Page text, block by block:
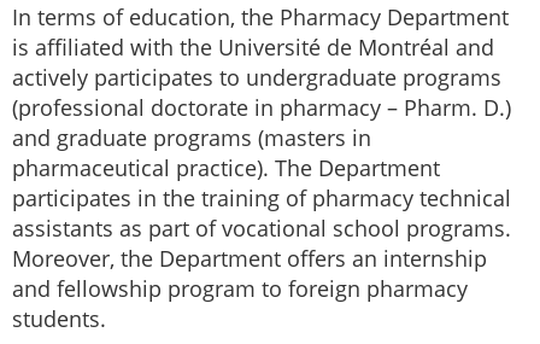
In terms of education, the Pharmacy Department
is affiliated with the Université de Montréal and
actively participates to undergraduate programs
(professional doctorate in pharmacy – Pharm. D.)
and graduate programs (masters in
pharmaceutical practice). The Department
participates in the training of pharmacy technical
assistants as part of vocational school programs.
Moreover, the Department offers an internship
and fellowship program to foreign pharmacy
students.